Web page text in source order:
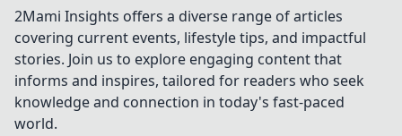
2Mami Insights offers a diverse range of articles
covering current events, lifestyle tips, and impactful
stories. Join us to explore engaging content that
informs and inspires, tailored for readers who seek
knowledge and connection in today's fast-paced
world.